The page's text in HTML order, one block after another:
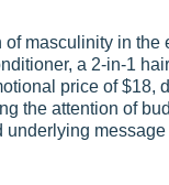
masculinity in
a 2-in-1
price of $18,
the attention of